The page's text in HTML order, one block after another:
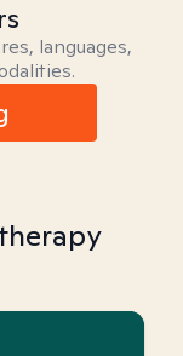
languages,